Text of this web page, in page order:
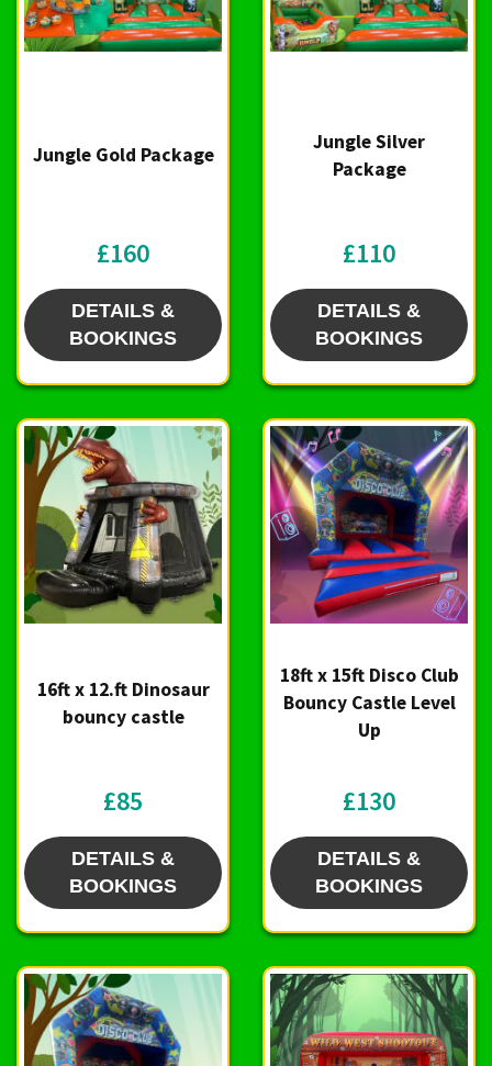
Jungle Gold Package
£160
DETAILS &
BOOKINGS
Jungle Silver
Package
£110
DETAILS &
BOOKINGS
16ft x 12.ft Dinosaur
bouncy castle
£85
DETAILS &
BOOKINGS
18ft x 15ft Disco Club
Bouncy Castle Level
Up
£130
DETAILS &
BOOKINGS